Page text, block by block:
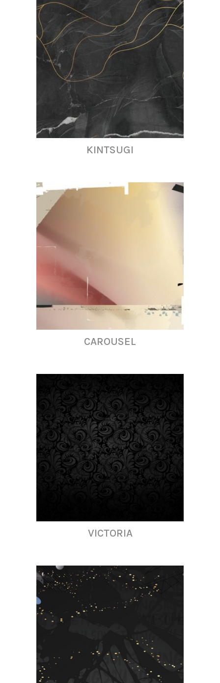
KINTSUGI
CAROUSEL
VICTORIA